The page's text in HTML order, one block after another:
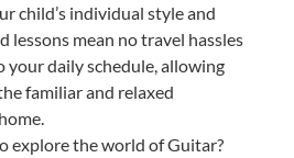
child’s individual style and
lessons mean no travel hassles
your daily schedule, allowing
familiar and relaxed
explore the world of Guitar?